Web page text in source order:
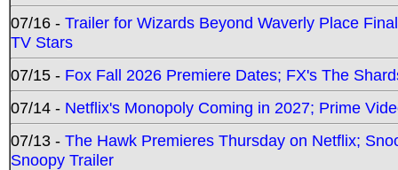
07/16 - Trailer for Wizards Beyond Waverly Place
TV Stars
07/15 - Fox Fall 2026 Premiere Dates; FX's The
07/14 - Netflix's Monopoly Coming in 2027; Prime
07/13 - The Hawk Premieres Thursday on Netflix;
Snoopy Trailer